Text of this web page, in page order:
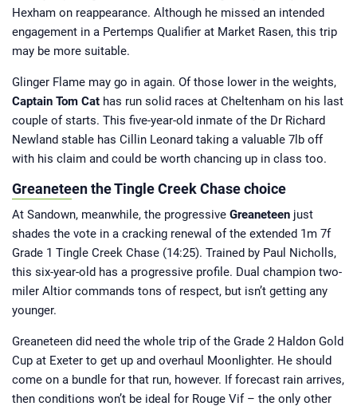
Hexham on reappearance. Although he missed an intended
engagement in a Pertemps Qualifier at Market Rasen, this trip
may be more suitable.
Glinger Flame may go in again. Of those lower in the weights,
Captain Tom Cat has run solid races at Cheltenham on his last
couple of starts. This five-year-old inmate of the Dr Richard
Newland stable has Cillin Leonard taking a valuable 7lb off
with his claim and could be worth chancing up in class too.
Greaneteen the Tingle Creek Chase choice
At Sandown, meanwhile, the progressive Greaneteen just
shades the vote in a cracking renewal of the extended 1m 7f
Grade 1 Tingle Creek Chase (14:25). Trained by Paul Nicholls,
this six-year-old has a progressive profile. Dual champion two-
miler Altior commands tons of respect, but isn’t getting any
younger.
Greaneteen did need the whole trip of the Grade 2 Haldon Gold
Cup at Exeter to get up and overhaul Moonlighter. He should
come on a bundle for that run, however. If forecast rain arrives,
then conditions won’t be ideal for Rouge Vif – the only other